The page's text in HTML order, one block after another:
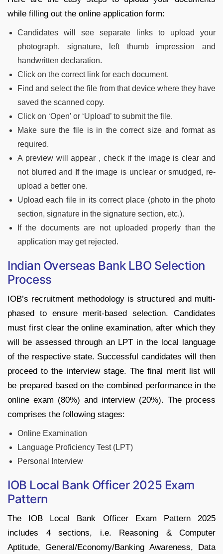
while filling out the online application form:
Candidates will see separate links to upload your
photograph, signature, left thumb impression and
handwritten declaration.
Click on the correct link for each document.
Find and select the file from that device where they have
saved the scanned copy.
Click on ‘Open’ or ‘Upload’ to submit the file.
Make sure the file is in the correct size and format as
required.
A preview will appear , check if the image is clear and
not blurred and If the image is unclear or smudged, re-
upload a better one.
Upload each file in its correct place (photo in the photo
section, signature in the signature section, etc.).
If the documents are not uploaded properly than the
application may get rejected.
Indian Overseas Bank LBO Selection
Process
IOB’s recruitment methodology is structured and multi-
phased to ensure merit-based selection. Candidates
must first clear the online examination, after which they
will be assessed through an LPT in the local language
of the respective state. Successful candidates will then
proceed to the interview stage. The final merit list will
be prepared based on the combined performance in the
online exam (80%) and interview (20%). The process
comprises the following stages:
Online Examination
Language Proficiency Test (LPT)
Personal Interview
IOB Local Bank Officer 2025 Exam
Pattern
The IOB Local Bank Officer Exam Pattern 2025
includes 4 sections, i.e. Reasoning & Computer
Aptitude, General/Economy/Banking Awareness, Data